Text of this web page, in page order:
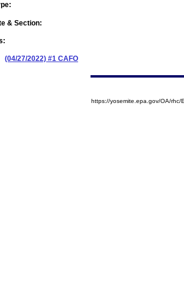
& Section:
(04/27/2022) #1 CAFO
https://yosemite.epa.gov/OA/